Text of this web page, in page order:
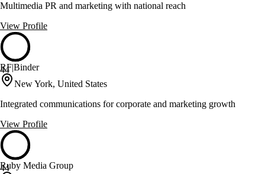
Multimedia PR and marketing with national reach
View Profile
44
RF|Binder
New York, United States
Integrated communications for corporate and marketing growth
View Profile
44
Ruby Media Group